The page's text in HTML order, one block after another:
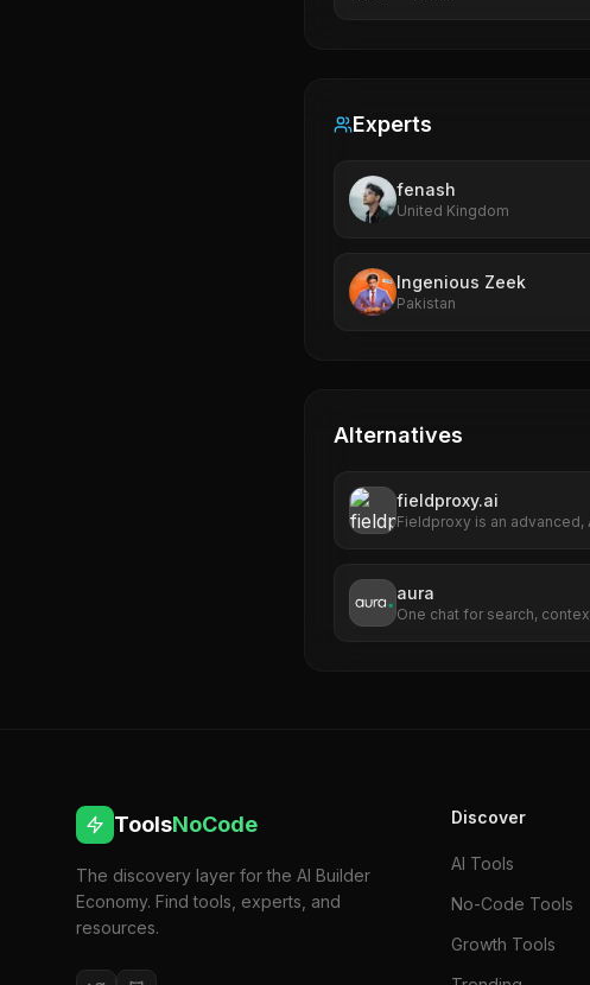
Experts
fenash
United Kingdom
Ingenious Zeek
Pakistan
Alternatives
fieldproxy.ai
Fieldproxy is an
organizations to configure
various field service
aura
One chat for search,
ToolsNoCode
The discovery layer for the AI Builder
Economy. Find tools, experts, and
resources.
Discover
AI Tools
No-Code Tools
Growth Tools